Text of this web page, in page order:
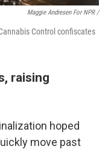
Maggie Andresen For NPR /
Control confiscates
raising
hoped
move past